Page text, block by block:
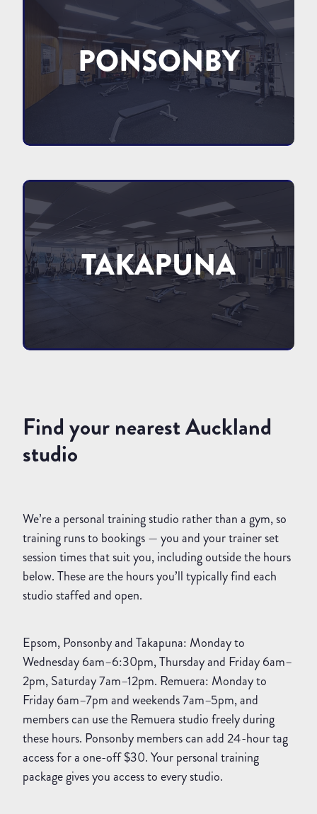
PONSONBY
TAKAPUNA
Find your nearest Auckland
studio
We’re a personal training studio rather than a gym, so
training runs to bookings — you and your trainer set
session times that suit you, including outside the hours
below. These are the hours you’ll typically find each
studio staffed and open.
Epsom, Ponsonby and Takapuna: Monday to
Wednesday 6am–6:30pm, Thursday and Friday 6am–
2pm, Saturday 7am–12pm. Remuera: Monday to
Friday 6am–7pm and weekends 7am–5pm, and
members can use the Remuera studio freely during
these hours. Ponsonby members can add 24-hour tag
access for a one-off $30. Your personal training
package gives you access to every studio.